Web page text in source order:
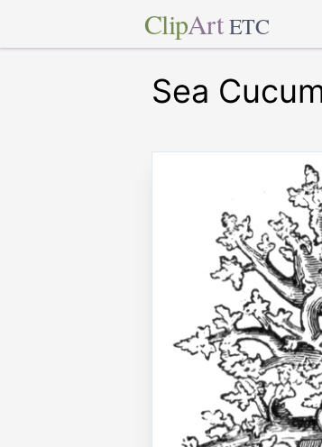
ClipArt ETC
Sea